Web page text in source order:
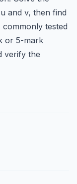
and v, then find
commonly tested
or 5-mark
verify the